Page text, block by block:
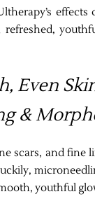
effects
Even
&
scars, and fine
youthful